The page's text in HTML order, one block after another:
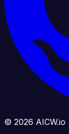
© 2026 AICW.io